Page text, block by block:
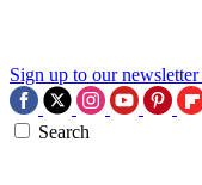
Sign up to our newsletter
Search